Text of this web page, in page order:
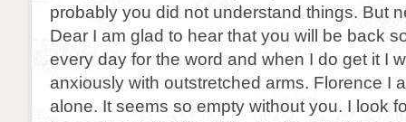
probably you did not understand things. But
Dear I am glad to hear that you will be back
every day for the word and when I do get it I
anxiously with outstretched arms. Florence I
alone. It seems so empty without you. I look